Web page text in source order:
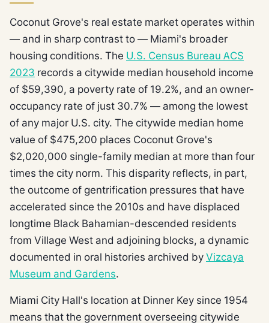
Coconut Grove's real estate market operates within
— and in sharp contrast to — Miami's broader
housing conditions. The U.S. Census Bureau ACS
2023 records a citywide median household income
of $59,390, a poverty rate of 19.2%, and an owner-
occupancy rate of just 30.7% — among the lowest
of any major U.S. city. The citywide median home
value of $475,200 places Coconut Grove's
$2,020,000 single-family median at more than four
times the city norm. This disparity reflects, in part,
the outcome of gentrification pressures that have
accelerated since the 2010s and have displaced
longtime Black Bahamian-descended residents
from Village West and adjoining blocks, a dynamic
documented in oral histories archived by Vizcaya
Museum and Gardens.
Miami City Hall's location at Dinner Key since 1954
means that the government overseeing citywide